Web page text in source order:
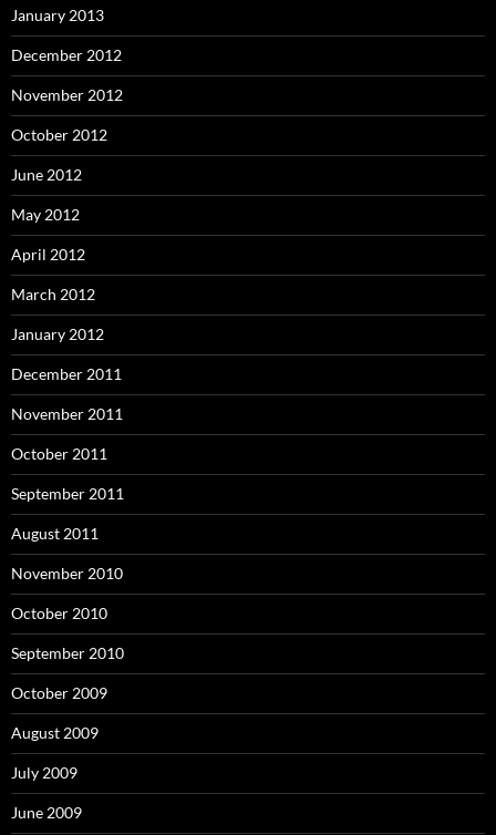
January 2013
December 2012
November 2012
October 2012
June 2012
May 2012
April 2012
March 2012
January 2012
December 2011
November 2011
October 2011
September 2011
August 2011
November 2010
October 2010
September 2010
October 2009
August 2009
July 2009
June 2009